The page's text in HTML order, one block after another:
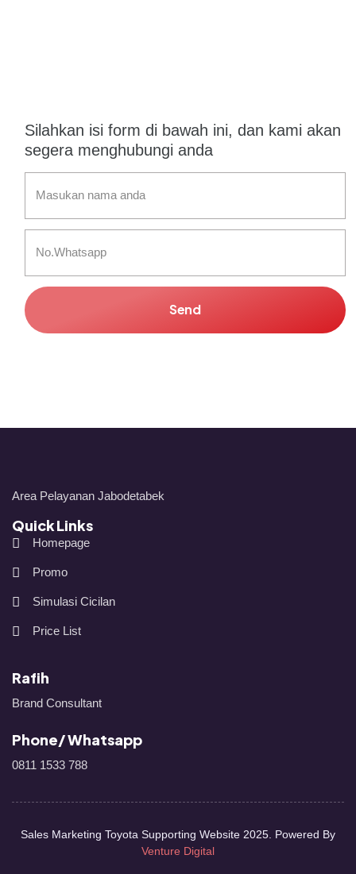
Silahkan isi form di bawah ini, dan kami akan
segera menghubungi anda
Send
Area Pelayanan Jabodetabek
Quick Links
Homepage
Promo
Simulasi Cicilan
Price List
Rafih
Brand Consultant
Phone/ Whatsapp
0811 1533 788
Sales Marketing Toyota Supporting Website 2025. Powered By
Venture Digital